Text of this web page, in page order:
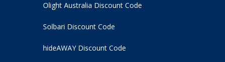
Olight Australia Discount Code
Solbari Discount Code
hideAWAY Discount Code